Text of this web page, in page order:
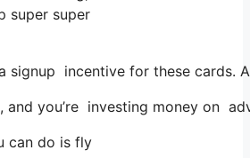
super super
signup incentive for these
and you’re investing money on
can do is fly